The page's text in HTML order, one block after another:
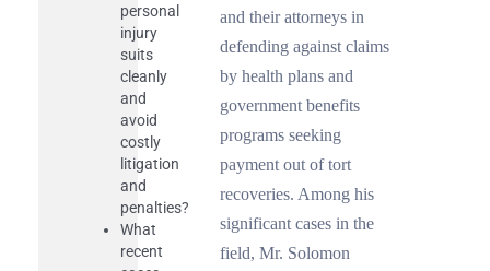
personal
injury
suits
cleanly
and
avoid
costly
litigation
and
penalties?
What
recent
and their attorneys in
defending against claims
by health plans and
government benefits
programs seeking
payment out of tort
recoveries. Among his
significant cases in the
field, Mr. Solomon